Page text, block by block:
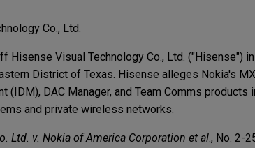
Co., Ltd.
Hisense Visual Technology Co., Ltd. ("Hisense")
District of Texas. Hisense alleges Nokia's
(IDM), DAC Manager, and Team Comms
and private wireless networks.
Ltd. v. Nokia of America Corporation et al., No. 2-